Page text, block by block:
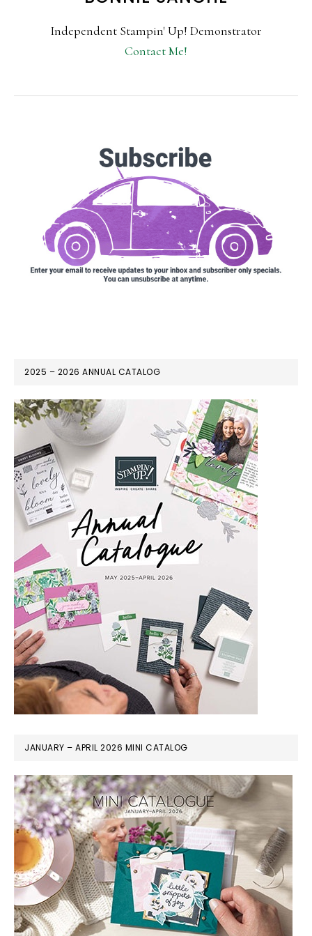
Independent Stampin' Up! Demonstrator
Contact Me!
2025 – 2026 ANNUAL CATALOG
JANUARY – APRIL 2026 MINI CATALOG